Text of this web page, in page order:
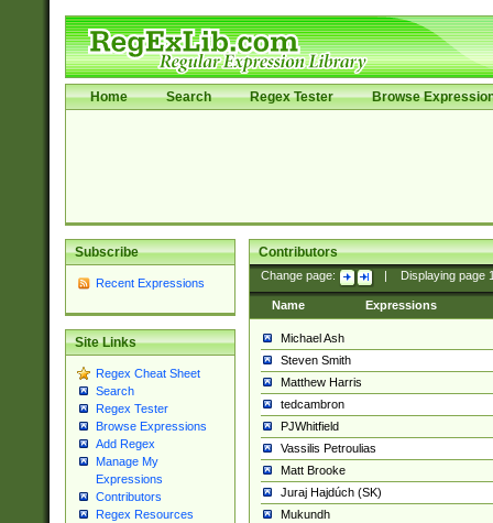
Home Search Regex Tester Browse
Subscribe
Recent Expressions
Site Links
Regex Cheat Sheet
Search
Regex Tester
Browse Expressions
Add Regex
Manage My
Expressions
Contributors
Regex Resources
Contributors
Change page: Displaying page
Name Expressions
Michael Ash
Steven Smith
Matthew Harris
tedcambron
PJWhitfield
Vassilis Petroulias
Matt Brooke
Juraj Hajdúch (SK)
Mukundh